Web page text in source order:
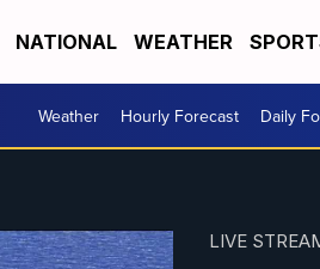
NATIONAL WEATHER
Weather Hourly Forecast Daily
LIVE